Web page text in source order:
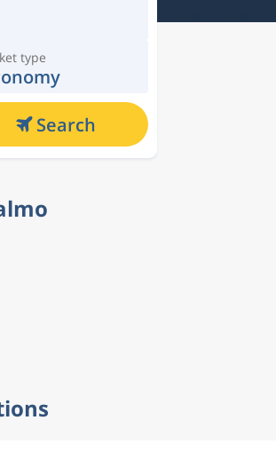
type
Search